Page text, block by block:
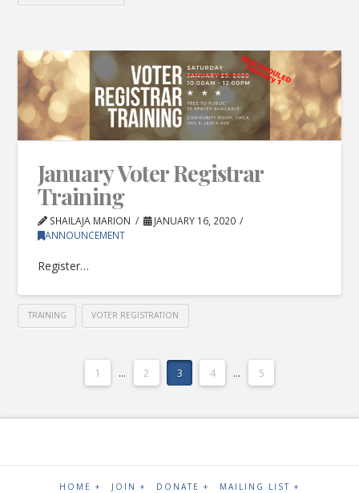
January Voter Registrar
Training
SHAILAJA MARION
JANUARY 16, 2020
ANNOUNCEMENT
Register…
TRAINING VOTER REGISTRATION
1 ... 2 3 4 ... 5
HOME + JOIN + DONATE + MAILING LIST +